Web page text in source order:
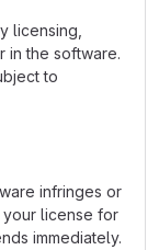
licensing,
in the software.
to
infringes or
your license for
immediately.